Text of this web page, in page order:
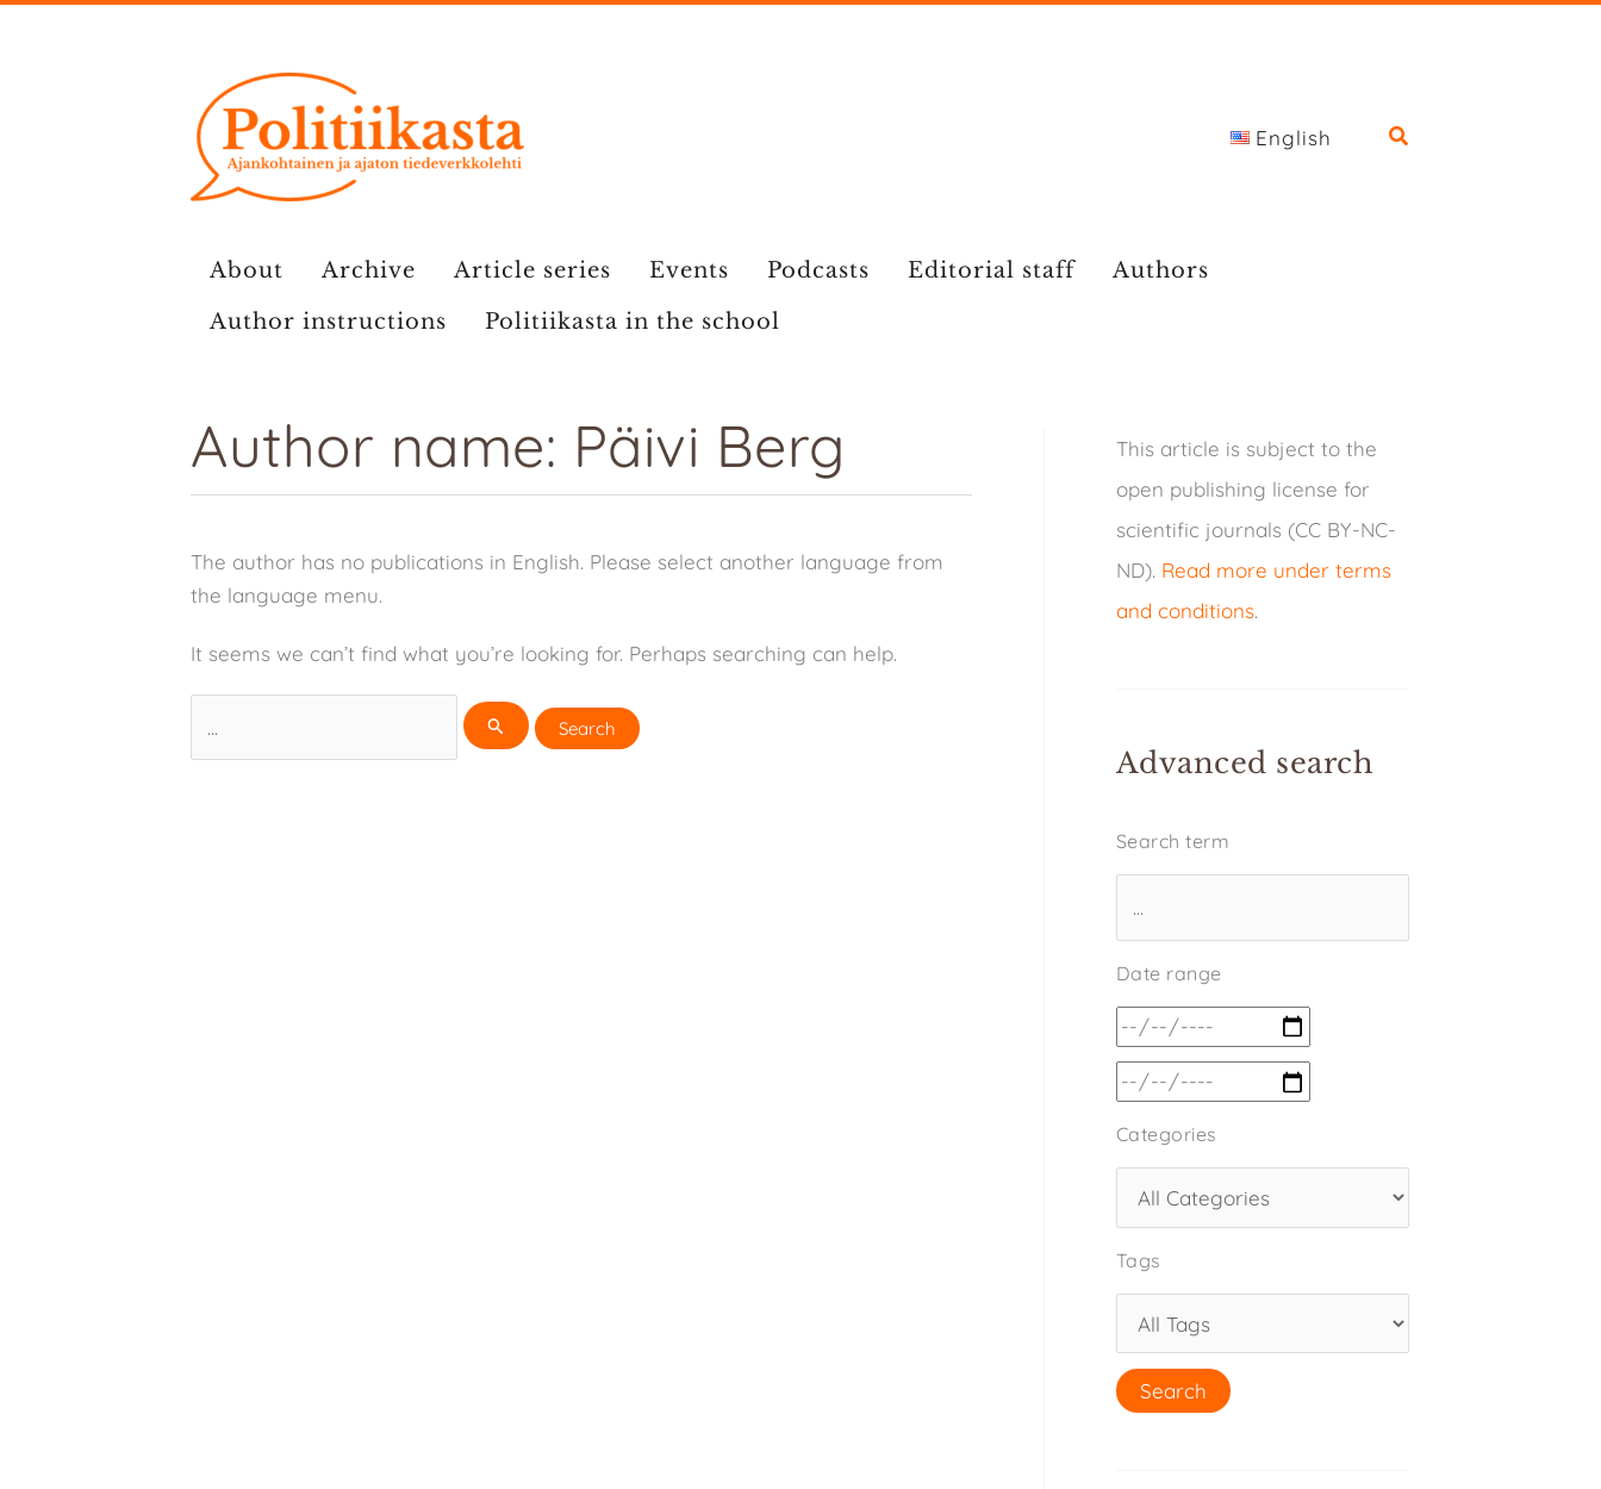
English
About Archive Article series Events Podcasts Editorial staff
Authors
Author instructions
Politiikasta in the school
Author name: Päivi Berg
The author has no publications in English. Please select another language from
the language menu.
It seems we can’t find what you’re looking for. Perhaps searching can help.
for:
This article is subject to the
open publishing license for
scientific journals (CC BY-NC-
ND). Read more under terms
and conditions.
Advanced search
Search term
Date range
Categories
Tags